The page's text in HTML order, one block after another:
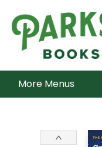
Home
Shop
What's On
Staff Picks
Audiobooks
Ebooks
Contact & Hours
About Us
More Menus